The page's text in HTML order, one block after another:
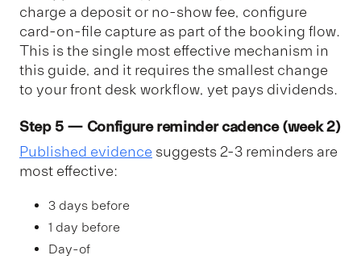
charge a deposit or no-show fee, configure
card-on-file capture as part of the booking flow.
This is the single most effective mechanism in
this guide, and it requires the smallest change
to your front desk workflow, yet pays dividends.
Step 5 — Configure reminder cadence (week 2)
Published evidence suggests 2-3 reminders are
most effective:
3 days before
1 day before
Day-of